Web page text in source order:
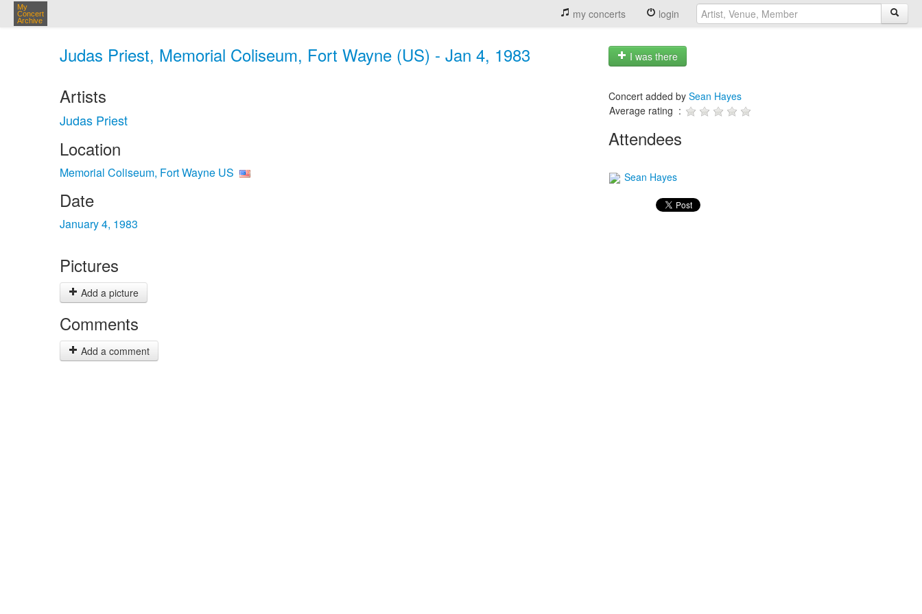
My
Concert
Archive
my concerts login
Judas Priest, Memorial Coliseum, Fort Wayne (US) - Jan 4, 1983 I was there
Artists
Judas Priest
Location
Memorial Coliseum, Fort Wayne US
Date
January 4, 1983
Pictures
Add a picture
Comments
Add a comment
Concert added by Sean Hayes
Average rating :
Attendees
Sean Hayes